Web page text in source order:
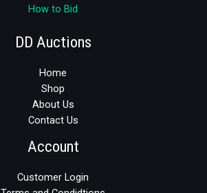
How to Bid
DD Auctions
Home
Shop
About Us
Contact Us
Account
Customer Login